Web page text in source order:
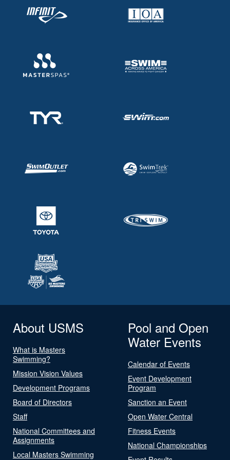
About USMS
What is Masters
Swimming?
Mission Vision Values
Development Programs
Board of Directors
Staff
National Committees and
Assignments
Local Masters Swimming
Pool and Open
Water Events
Calendar of Events
Event Development
Program
Sanction an Event
Open Water Central
Fitness Events
National Championships